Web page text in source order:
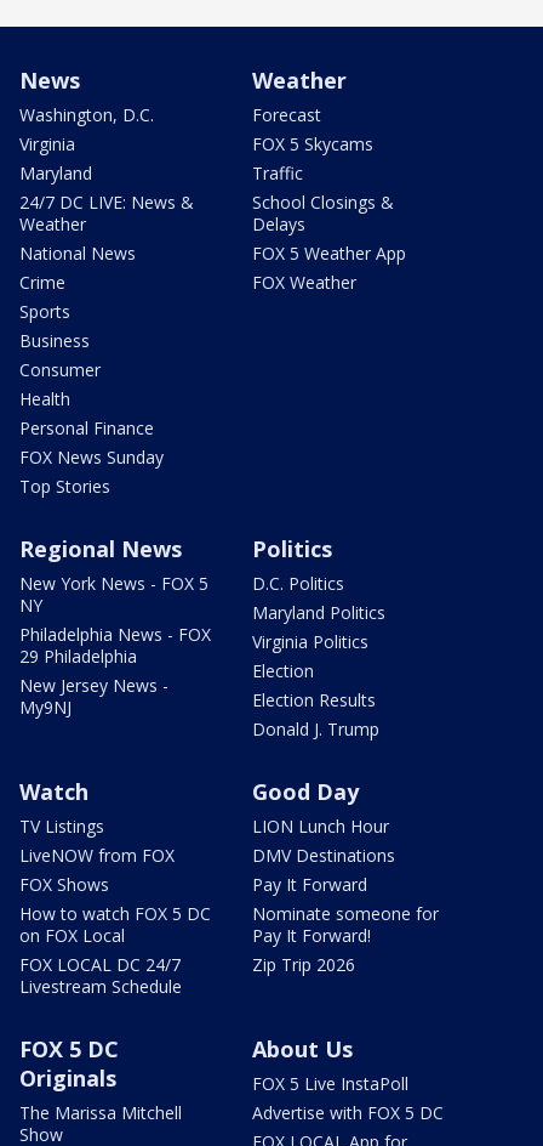
News
Washington, D.C.
Virginia
Maryland
24/7 DC LIVE: News &
Weather
National News
Crime
Sports
Business
Consumer
Health
Personal Finance
FOX News Sunday
Top Stories
Weather
Forecast
FOX 5 Skycams
Traffic
School Closings &
Delays
FOX 5 Weather App
FOX Weather
Regional News
New York News - FOX 5
NY
Philadelphia News - FOX
29 Philadelphia
New Jersey News -
My9NJ
Politics
D.C. Politics
Maryland Politics
Virginia Politics
Election
Election Results
Donald J. Trump
Watch
TV Listings
LiveNOW from FOX
FOX Shows
How to watch FOX 5 DC
on FOX Local
FOX LOCAL DC 24/7
Livestream Schedule
Good Day
LION Lunch Hour
DMV Destinations
Pay It Forward
Nominate someone for
Pay It Forward!
Zip Trip 2026
FOX 5 DC
Originals
The Marissa Mitchell
Show
About Us
FOX 5 Live InstaPoll
Advertise with FOX 5 DC